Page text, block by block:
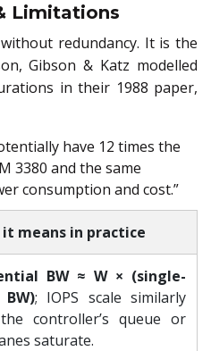
Limitations
without redundancy. It is the
Gibson & Katz modelled
in their 1988 paper,
have 12 times the
3380 and the same
consumption and cost.”
means in practice
BW ≈ W × (single-
; IOPS scale similarly
controller’s queue or
saturate.